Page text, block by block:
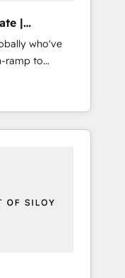
|
who've
ramp to
existing